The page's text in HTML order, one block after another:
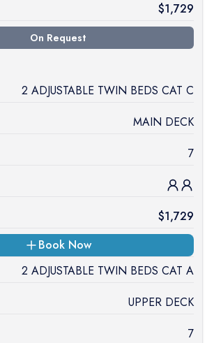
$1,729
On Request
2 ADJUSTABLE TWIN BEDS CAT C
MAIN DECK
7
$1,729
Book Now
2 ADJUSTABLE TWIN BEDS CAT A
UPPER DECK
7